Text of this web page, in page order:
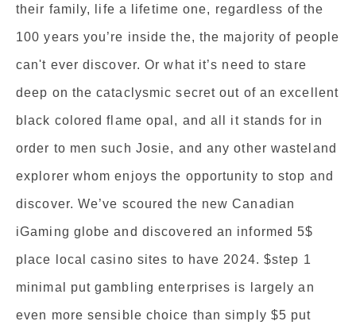
their family, life a lifetime one, regardless of the
100 years you’re inside the, the majority of people
can't ever discover. Or what it’s need to stare
deep on the cataclysmic secret out of an excellent
black colored flame opal, and all it stands for in
order to men such Josie, and any other wasteland
explorer whom enjoys the opportunity to stop and
discover. We’ve scoured the new Canadian
iGaming globe and discovered an informed 5$
place local casino sites to have 2024. $step 1
minimal put gambling enterprises is largely an
even more sensible choice than simply $5 put